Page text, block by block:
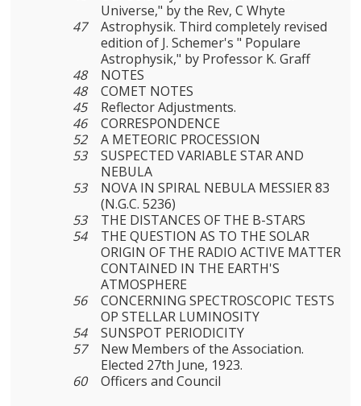
Universe," by the Rev, C Whyte
47
Astrophysik. Third completely revised
edition of J. Schemer's " Populare
Astrophysik," by Professor K. Graff
48
NOTES
48
COMET NOTES
45
Reflector Adjustments.
46
CORRESPONDENCE
52
A METEORIC PROCESSION
53
SUSPECTED VARIABLE STAR AND
NEBULA
53
NOVA IN SPIRAL NEBULA MESSIER 83
(N.G.C. 5236)
53
THE DISTANCES OF THE B-STARS
54
THE QUESTION AS TO THE SOLAR
ORIGIN OF THE RADIO ACTIVE MATTER
CONTAINED IN THE EARTH'S
ATMOSPHERE
56
CONCERNING SPECTROSCOPIC TESTS
OP STELLAR LUMINOSITY
54
SUNSPOT PERIODICITY
57
New Members of the Association.
Elected 27th June, 1923.
60
Officers and Council